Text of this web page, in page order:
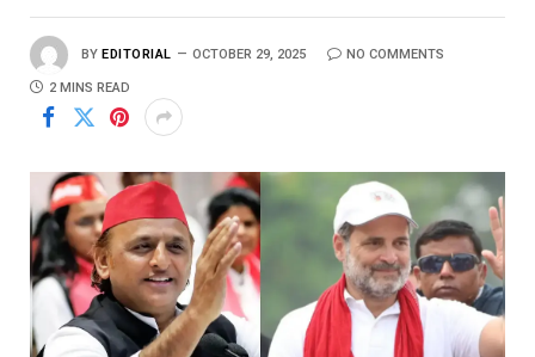
BY EDITORIAL OCTOBER 29, 2025 NO COMMENTS
2 MINS READ